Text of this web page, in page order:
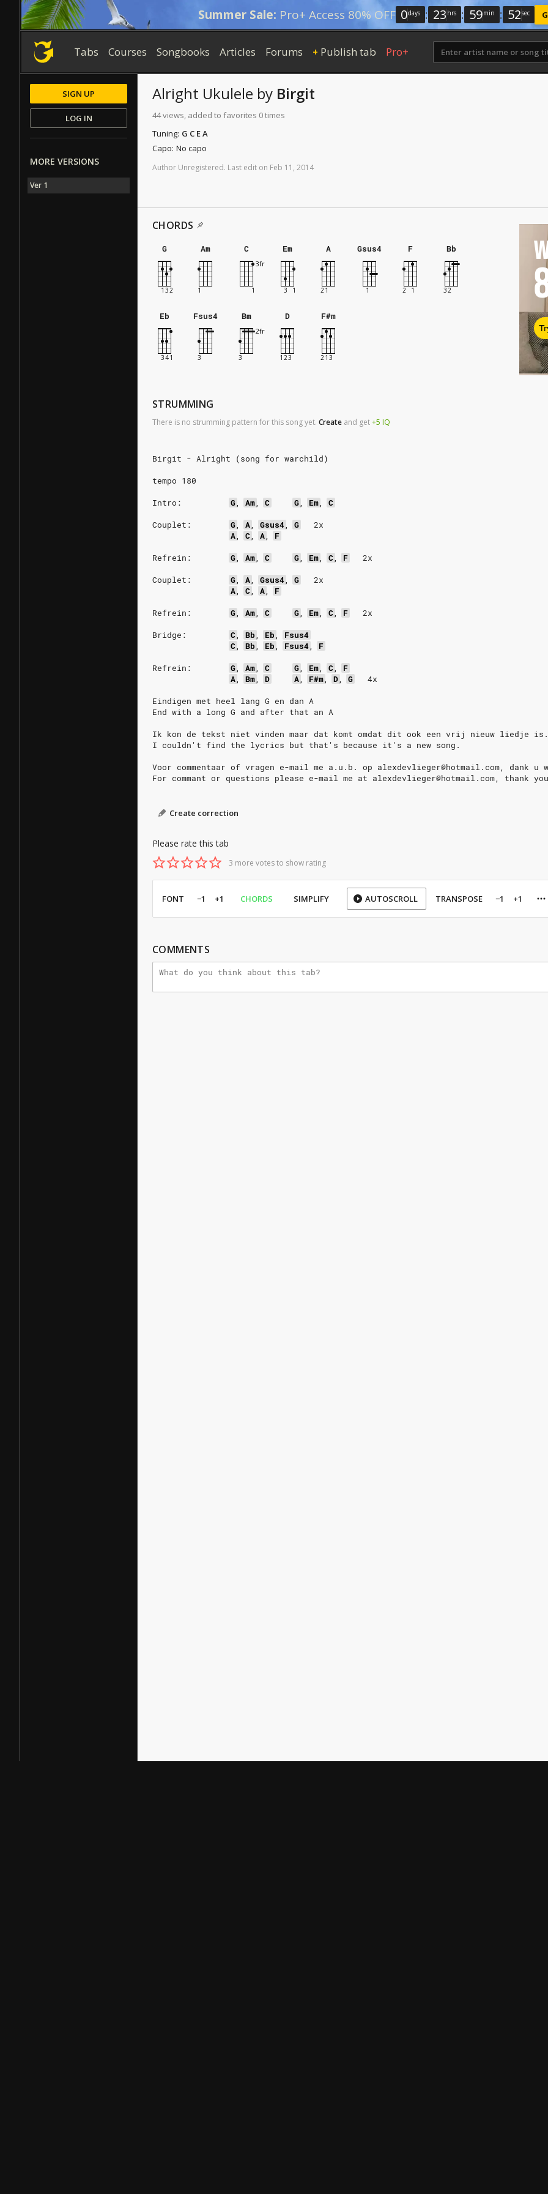
Summer Sale: Pro+ Access 80% OFF 0days : 23 hrs : 59min : 52sec
Tabs Courses Songbooks Articles Forums + Publish tab Pro+
Alright Ukulele by Birgit
44 views, added to favorites 0 times
Tuning: G C E A
Capo: No capo
Author Unregistered. Last edit on Feb 11, 2014
CHORDS
G Am C Em A Gsus4 F Bb
Eb Fsus4 Bm D F#m
STRUMMING
There is no strumming pattern for this song yet. Create and get+5 IQ
Birgit - Alright (song for warchild)
tempo 180
Intro:
G, Am, C G, Em,
C
Couplet:
G, A, Gsus4, G
2x
A, C, A,
F
Refrein:
G, Am, C G, Em, C, F
2x
Couplet:
G, A, Gsus4, G
2x
A, C, A,
F
Refrein:
G, Am, C G, Em, C, F
2x
Bridge:
C, Bb, Eb,
Fsus4
C, Bb, Eb, Fsus4,
F
Refrein:
G, Am, C G, Em, C,
F
A, Bm, D A, F#m, D, G
4x
Eindigen met heel lang G en dan A
End with a long G and after that an A
Ik kon de tekst niet vinden maar dat komt omdat dit ook een vrij nieuw liedje is.
I couldn't find the lycrics but that's because it's a new song.
Voor commentaar of vragen e-mail me a.u.b. op alexdevlieger@hotmail.com, dank u
For commant or questions please e-mail me at alexdevlieger@hotmail.com, thank
Create correction
Please rate this tab
3 more votes to show rating
FONT −1 +1 CHORDS SIMPLIFY AUTOSCROLL TRANSPOSE −1 +1
COMMENTS
SIGN UP
LOG IN
MORE VERSIONS
Ver 1